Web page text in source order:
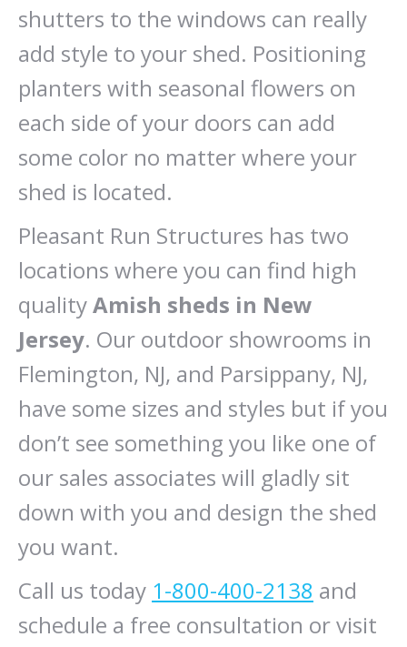
shutters to the windows can really
add style to your shed. Positioning
planters with seasonal flowers on
each side of your doors can add
some color no matter where your
shed is located.
Pleasant Run Structures has two
locations where you can find high
qualityAmish sheds in New
Jersey. Our outdoor showrooms in
Flemington, NJ, and Parsippany, NJ,
have some sizes and styles but if you
don’t see something you like one of
our sales associates will gladly sit
down with you and design the shed
you want.
Call us today 1-800-400-2138 and
schedule a free consultation or visit